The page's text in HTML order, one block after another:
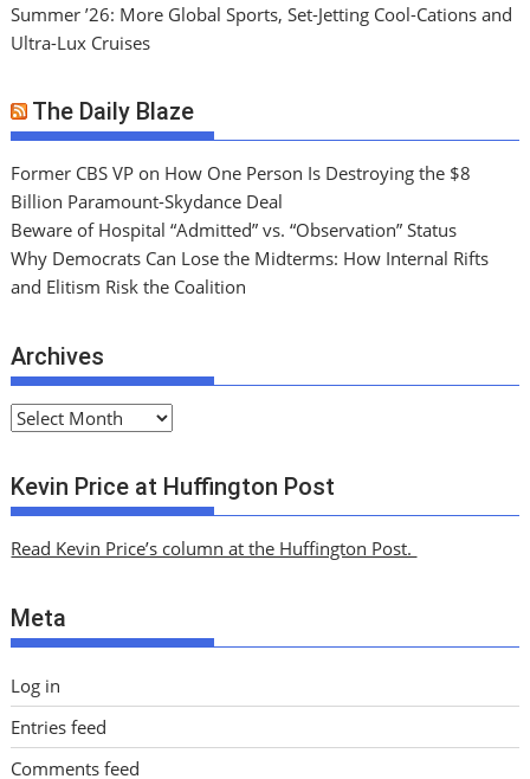
Summer ’26: More Global Sports, Set-Jetting Cool-Cations and
Ultra-Lux Cruises
The Daily Blaze
Former CBS VP on How One Person Is Destroying the $8
Billion Paramount-Skydance Deal
Beware of Hospital “Admitted” vs. “Observation” Status
Why Democrats Can Lose the Midterms: How Internal Rifts
and Elitism Risk the Coalition
Archives
A
c
h
v
s
Kevin Price at Huffington Post
Read Kevin Price’s column at the Huffington Post.
Meta
Log in
Entries feed
Comments feed